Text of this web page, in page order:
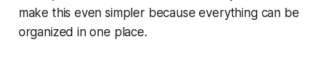
make this even simpler because everything can be
organized in one place.